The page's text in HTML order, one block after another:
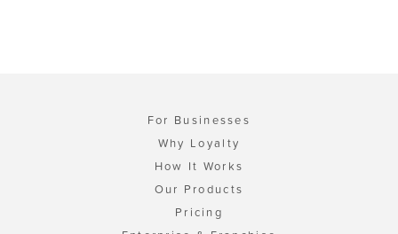
For Businesses
Why Loyalty
How It Works
Our Products
Pricing